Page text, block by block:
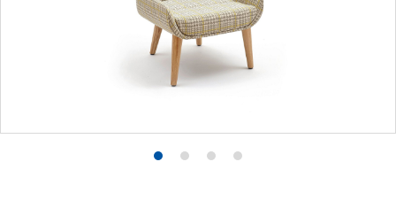
ProductProduct
ProductProduct